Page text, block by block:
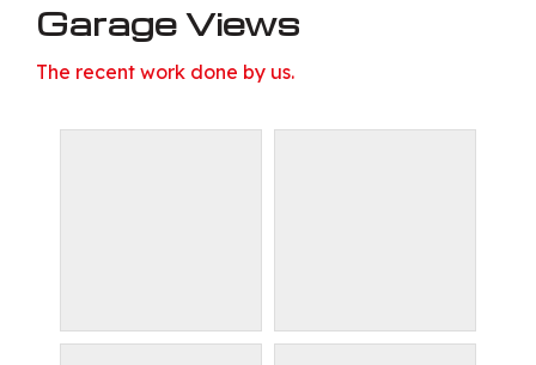
Garage Views
The recent work done by us.